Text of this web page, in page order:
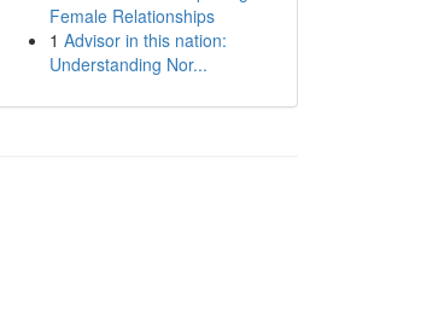
Female Relationships
1 Advisor in this nation:
Understanding Nor...